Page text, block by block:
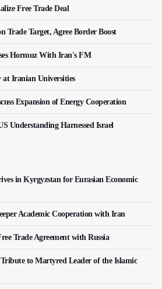
Free Trade Deal
Trade Target, Agree Border Boost
Hormuz With Iran's FM
at Iranian Universities
Expansion of Energy Cooperation
Understanding Harnessed Israel
in Kyrgyzstan for Eurasian Economic
Academic Cooperation with Iran
Trade Agreement with Russia
Tribute to Martyred Leader of the Islamic